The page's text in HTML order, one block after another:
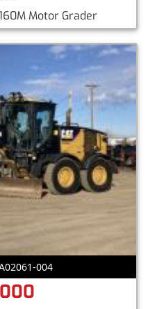
Motor Grader
004